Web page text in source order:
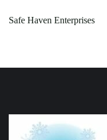
Safe Haven Enterprises